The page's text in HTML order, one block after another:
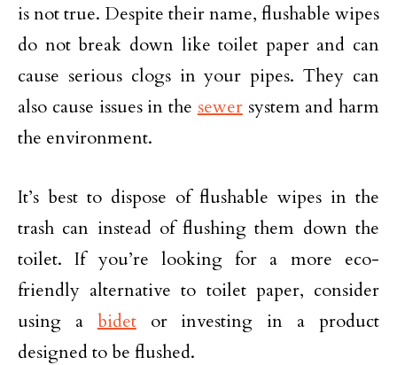
is not true. Despite their name, flushable wipes
do not break down like toilet paper and can
cause serious clogs in your pipes. They can
also cause issues in the sewersystem and harm
the environment.
It’s best to dispose of flushable wipes in the
trash can instead of flushing them down the
toilet. If you’re looking for a more eco-
friendly alternative to toilet paper, consider
using a bidetor investing in a product
designed to be flushed.